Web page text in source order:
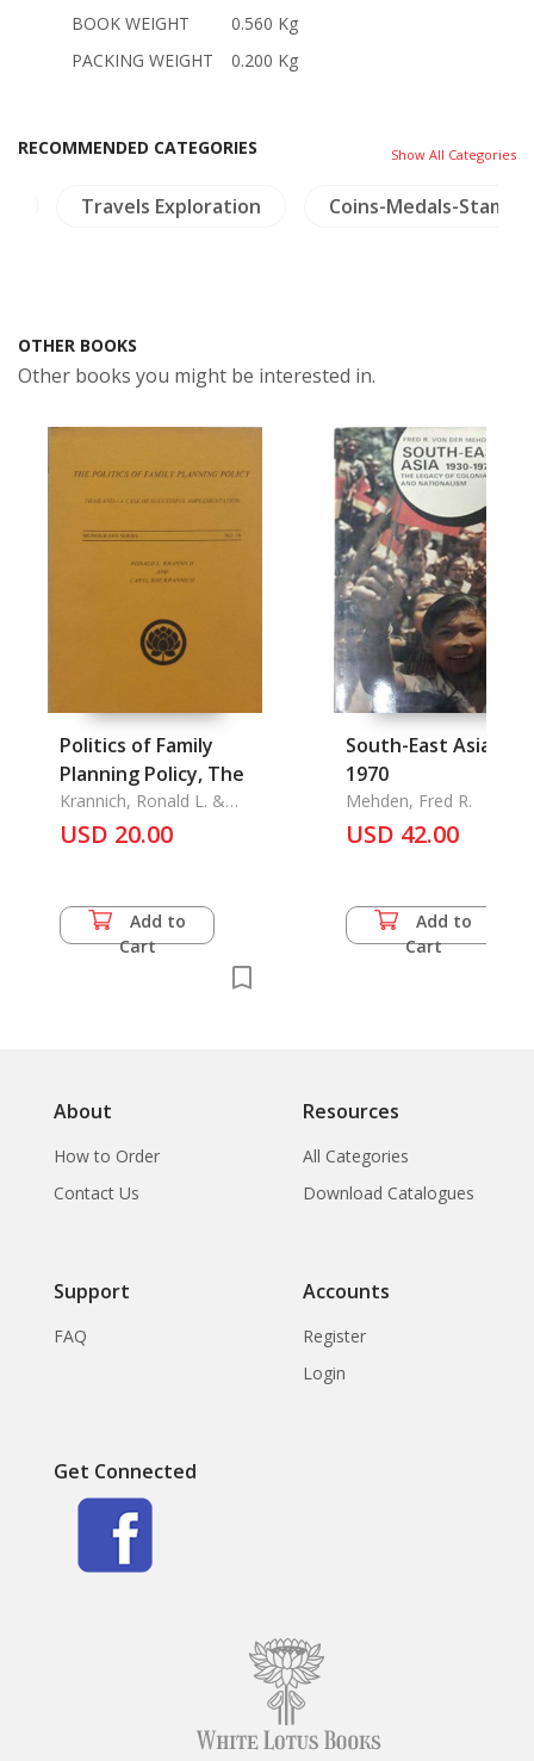
BOOK WEIGHT
0.560 Kg
PACKING WEIGHT
0.200 Kg
RECOMMENDED CATEGORIES Show All Categories
Travels Exploration Coins-Medals-Stamps
OTHER BOOKS
Other books you might be interested in.
Politics of Family
Planning Policy, The
Krannich, Ronald L. &
Caryl Rae Krannich
USD 20.00
Add to
Cart
South-East Asia
1970
Mehden, Fred R.
USD 42.00
Add to
Cart
About
How to Order
Contact Us
Resources
All Categories
Download Catalogues
Support
FAQ
Accounts
Register
Login
Get Connected